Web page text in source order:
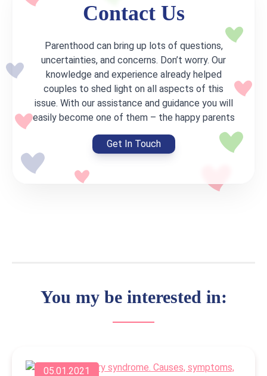
Contact Us
Parenthood can bring up lots of questions,
uncertainties, and concerns. Don’t worry. Our
knowledge and experience already helped
couples to shed light on all aspects of this
issue. With our assistance and guidance you will
easily become one of them – the happy parents
Get In Touch
You my be interested in:
05.01.2021